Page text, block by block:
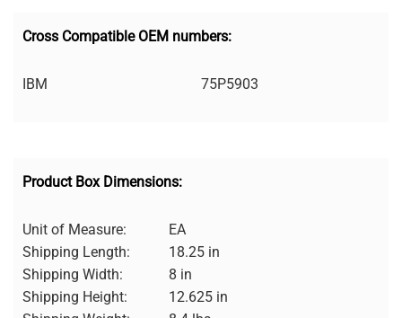
Cross Compatible OEM numbers:
IBM 75P5903
Product Box Dimensions:
Unit of Measure:
EA
Shipping Length:
18.25 in
Shipping Width:
8 in
Shipping Height:
12.625 in